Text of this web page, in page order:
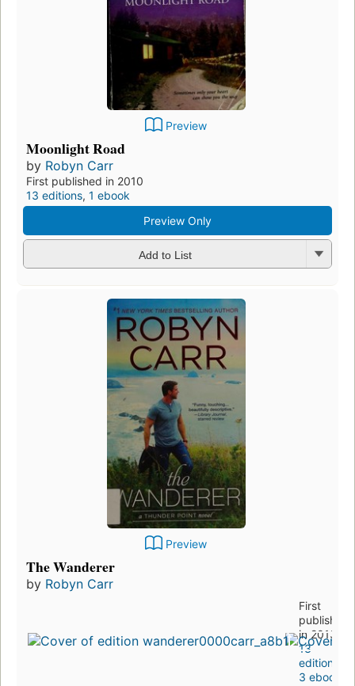
Preview
Moonlight Road
by Robyn Carr
First published in 2010
13 editions, 1 ebook
Preview Only
Add to List
Preview
The Wanderer
by Robyn Carr
First
published
in 2013
13
editions
3 ebooks